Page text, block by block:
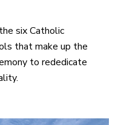
six Catholic
that make up the
to rededicate